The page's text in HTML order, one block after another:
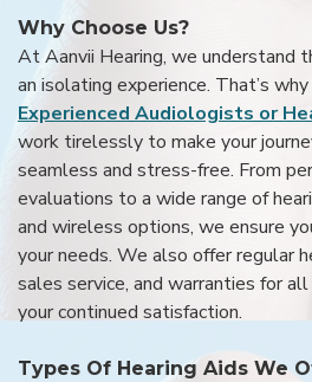
Why Choose Us?
At Aanvii Hearing, we understand
an isolating experience. That’s
Experienced Audiologists or
work tirelessly to make your
seamless and stress-free. From
evaluations to a wide range of
and wireless options, we ensure
your needs. We also offer regular
sales service, and warranties for
your continued satisfaction.
Types Of Hearing Aids We